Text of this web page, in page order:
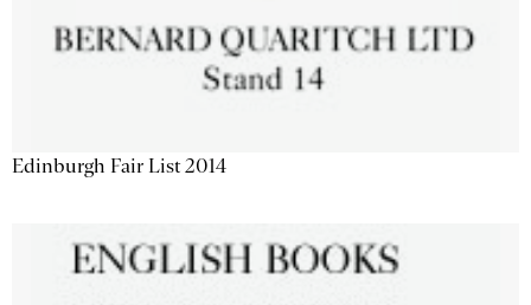
Edinburgh Fair List 2014